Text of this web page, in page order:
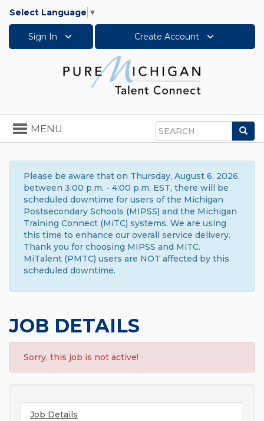
Select Language ▼
Sign In Create Account
Search
Toggle
navigation
MENU
Please be aware that on Thursday, August 6, 2026,
between 3:00 p.m. - 4:00 p.m. EST, there will be
scheduled downtime for users of the Michigan
Postsecondary Schools (MIPSS) and the Michigan
Training Connect (MiTC) systems. We are using
this time to enhance our overall service delivery.
Thank you for choosing MIPSS and MiTC.
MiTalent (PMTC) users are NOT affected by this
scheduled downtime.
JOB DETAILS
Sorry, this job is not active!
Job Details